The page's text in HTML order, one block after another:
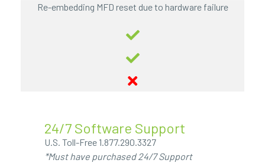
Re-embedding MFD reset due to hardware failure
24/7 Software Support
U.S. Toll-Free 1.877.290.3327
*Must have purchased 24/7 Support